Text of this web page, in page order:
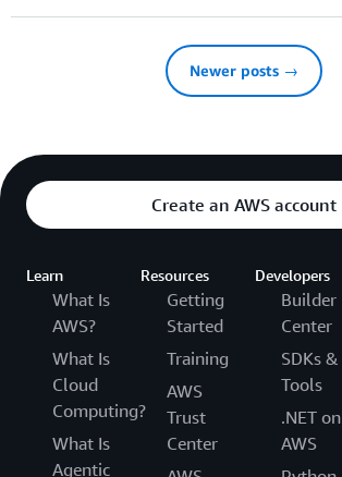
Newer posts →
Create an AWS account
Learn
What Is
AWS?
What Is
Cloud
Computing?
What Is
Agentic
Resources
Getting
Started
Training
AWS
Trust
Center
Developers
Builder
Center
SDKs &
Tools
.NET on
AWS